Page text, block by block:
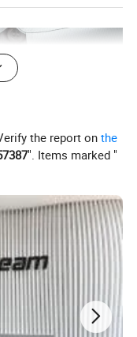
the report onthe
". Items marked "